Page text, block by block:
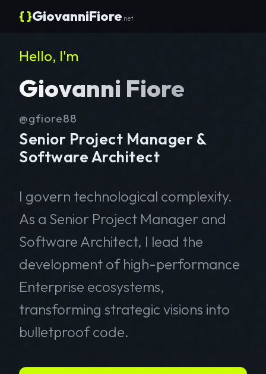
{ }GiovanniFiore .net
Hello, I'm
Giovanni Fiore
@gfiore88
Senior Project Manager &
Software Architect
I govern technological complexity.
As a Senior Project Manager and
Software Architect, I lead the
development of high-performance
Enterprise ecosystems,
transforming strategic visions into
bulletproof code.